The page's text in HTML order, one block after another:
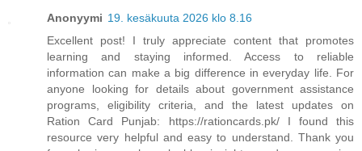
Anonyymi 19. kesäkuuta 2026 klo 8.16
Excellent post! I truly appreciate content that promotes
learning and staying informed. Access to reliable
information can make a big difference in everyday life. For
anyone looking for details about government assistance
programs, eligibility criteria, and the latest updates on
Ration Card Punjab: https://rationcards.pk/ I found this
resource very helpful and easy to understand. Thank you